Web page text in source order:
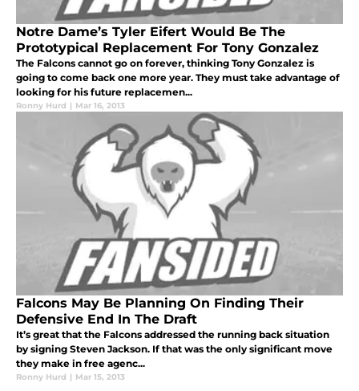
Notre Dame’s Tyler Eifert Would Be The
Prototypical Replacement For Tony Gonzalez
The Falcons cannot go on forever, thinking Tony Gonzalez is
going to come back one more year. They must take advantage of
looking for his future replacemen...
Ronny Hurd | Mar 16, 2013
Falcons May Be Planning On Finding Their
Defensive End In The Draft
It’s great that the Falcons addressed the running back situation
by signing Steven Jackson. If that was the only significant move
they make in free agenc...
Ronny Hurd | Mar 15, 2013